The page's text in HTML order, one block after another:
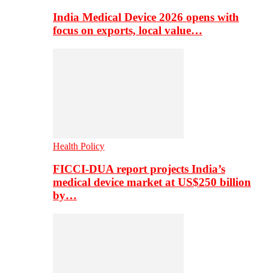
India Medical Device 2026 opens with
focus on exports, local value…
Health Policy
FICCI-DUA report projects India’s
medical device market at US$250 billion
by…